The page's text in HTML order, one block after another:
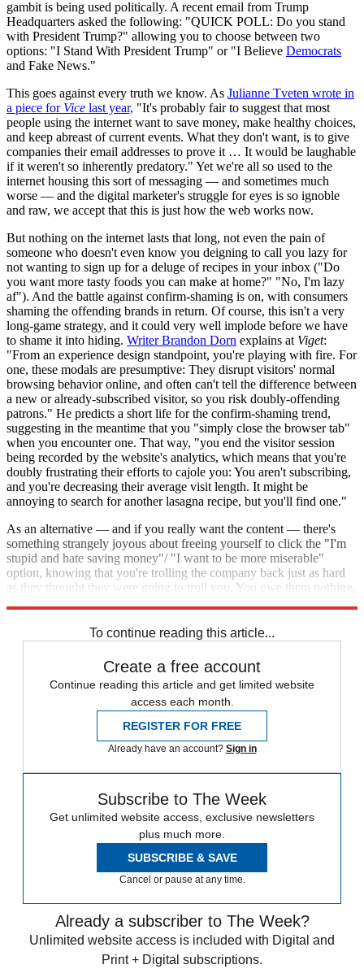
gambit is being used politically. A recent email from Trump
Headquarters asked the following: "QUICK POLL: Do you stand
with President Trump?" allowing you to choose between two
options: "I Stand With President Trump" or "I Believe Democrats
and Fake News."
This goes against every truth we know. As Julianne Tveten wrote in
a piece for Vice last year, "It's probably fair to suggest that most
people using the internet want to save money, make healthy choices,
and keep abreast of current events. What they don't want, is to give
companies their email addresses to prove it … It would be laughable
if it weren't so inherently predatory." Yet we're all so used to the
internet housing this sort of messaging — and sometimes much
worse — and the digital marketer's struggle for eyes is so ignoble
and raw, we accept that this is just how the web works now.
But nothing on the internet lasts that long, not even the pain of
someone who doesn't even know you deigning to call you lazy for
not wanting to sign up for a deluge of recipes in your inbox ("Do
you want more tasty foods you can make at home?" "No, I'm lazy
af"). And the battle against confirm-shaming is on, with consumers
shaming the offending brands in return. Of course, this isn't a very
long-game strategy, and it could very well implode before we have
to shame it into hiding. Writer Brandon Dorn explains at Viget:
"From an experience design standpoint, you're playing with fire. For
one, these modals are presumptive: They disrupt visitors' normal
browsing behavior online, and often can't tell the difference between
a new or already-subscribed visitor, so you risk doubly-offending
patrons." He predicts a short life for the confirm-shaming trend,
suggesting in the meantime that you "simply close the browser tab"
when you encounter one. That way, "you end the visitor session
being recorded by the website's analytics, which means that you're
doubly frustrating their efforts to cajole you: You aren't subscribing,
and you're decreasing their average visit length. It might be
annoying to search for another lasagna recipe, but you'll find one."
As an alternative — and if you really want the content — there's
something strangely joyous about freeing yourself to click the "I'm
stupid and hate saving money"/ "I want to be more miserable"
option, knowing that you're trolling the company back just as hard
as they thought they were going to troll you. You owe them nothing,
To continue reading this article...
Create a free account
Continue reading this article and get limited website
access each month.
REGISTER FOR FREE
Already have an account? Sign in
Subscribe to The Week
Get unlimited website access, exclusive newsletters
plus much more.
SUBSCRIBE & SAVE
Cancel or pause at any time.
Already a subscriber to The Week?
Unlimited website access is included with Digital and
Print + Digital subscriptions.